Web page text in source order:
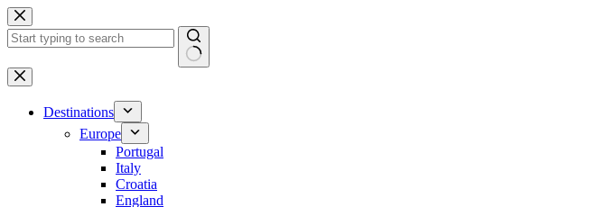
Skip
to
content
No
results
Destinations
Europe
Portugal
Italy
Croatia
England